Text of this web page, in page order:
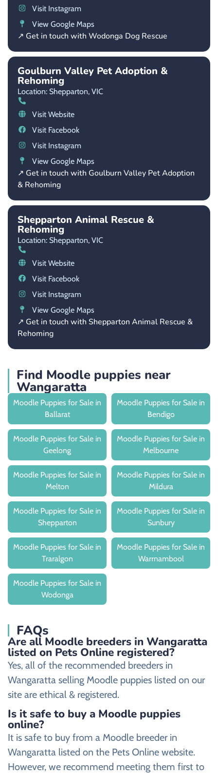
Visit Instagram
View Google Maps
↗ Get in touch with Wodonga Dog Rescue
Goulburn Valley Pet Adoption &
Rehoming
Location: Shepparton, VIC
Visit Website
Visit Facebook
Visit Instagram
View Google Maps
↗ Get in touch with Goulburn Valley Pet Adoption
& Rehoming
Shepparton Animal Rescue &
Rehoming
Location: Shepparton, VIC
Visit Website
Visit Facebook
Visit Instagram
View Google Maps
↗ Get in touch with Shepparton Animal Rescue &
Rehoming
Find Moodle puppies near
Wangaratta
Moodle Puppies for Sale in
Ballarat
Moodle Puppies for Sale in
Bendigo
Moodle Puppies for Sale in
Geelong
Moodle Puppies for Sale in
Melbourne
Moodle Puppies for Sale in
Melton
Moodle Puppies for Sale in
Mildura
Moodle Puppies for Sale in
Shepparton
Moodle Puppies for Sale in
Sunbury
Moodle Puppies for Sale in
Traralgon
Moodle Puppies for Sale in
Warrnambool
Moodle Puppies for Sale in
Wodonga
FAQs
Are all Moodle breeders in Wangaratta
listed on Pets Online registered?
Yes, all of the recommended breeders in
Wangaratta selling Moodle puppies listed on our
site are ethical & registered.
Is it safe to buy a Moodle puppies
online?
It is safe to buy from a Moodle breeder in
Wangaratta listed on the Pets Online website.
However, we recommend meeting them first to